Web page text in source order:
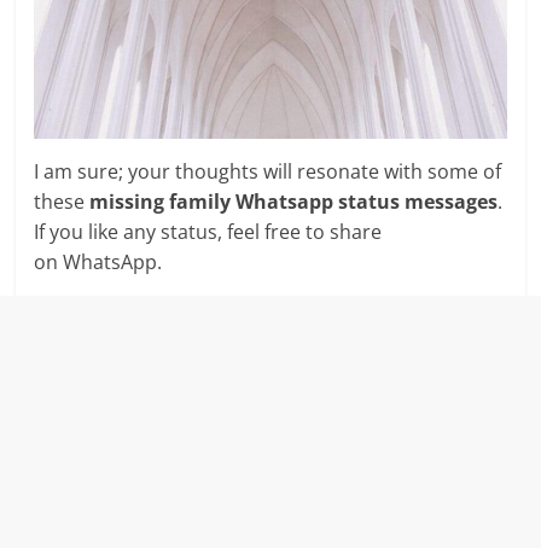
I am sure; your thoughts will resonate with some of
these missing family Whatsapp status messages.
If you like any status, feel free to share
on WhatsApp.